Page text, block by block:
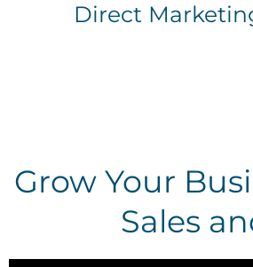
Direct
Grow Your
Sales